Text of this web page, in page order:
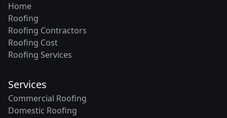
Home
Roofing
Roofing Contractors
Roofing Cost
Roofing Services
Services
Commercial Roofing
Domestic Roofing